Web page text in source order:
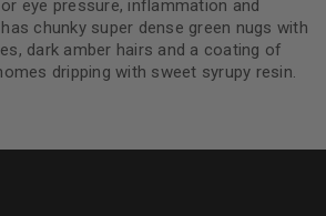
eye pressure, inflammation and
chunky super dense green nugs with
dark amber hairs and a coating of
dripping with sweet syrupy resin.